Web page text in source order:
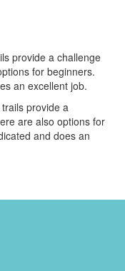
provide a challenge
for beginners.
an excellent job.
provide a
are also options for
and does an